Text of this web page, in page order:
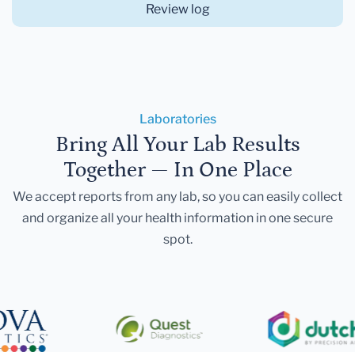
Review log
Laboratories
Bring All Your Lab Results
Together — In One Place
We accept reports from any lab, so you can easily collect
and organize all your health information in one secure
spot.